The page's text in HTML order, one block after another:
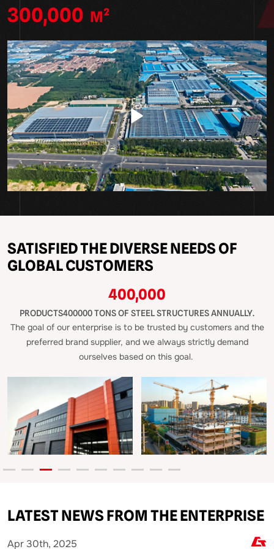
300,000 M²
SATISFIED THE DIVERSE NEEDS OF
GLOBAL CUSTOMERS
400,000
PRODUCTS400000 TONS OF STEEL STRUCTURES ANNUALLY.
The goal of our enterprise is to be trusted by customers and the
preferred brand supplier, and we always strictly demand
ourselves based on this goal.
LATEST NEWS FROM THE ENTERPRISE
Mar 26th, 2025